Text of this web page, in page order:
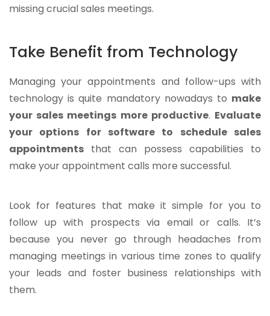
missing crucial sales meetings.
Take Benefit from Technology
Managing your appointments and follow-ups with
technology is quite mandatory nowadays to make
your sales meetings more productive. Evaluate
your options for software to schedule sales
appointments that can possess capabilities to
make your appointment calls more successful.
Look for features that make it simple for you to
follow up with prospects via email or calls. It’s
because you never go through headaches from
managing meetings in various time zones to qualify
your leads and foster business relationships with
them.